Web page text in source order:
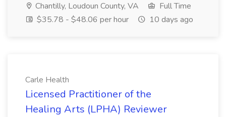
Chantilly, Loudoun County, VA
Full Time
$35.78 - $48.06 per hour
10 days ago
Carle Health
Licensed Practitioner of the
Healing Arts (LPHA) Reviewer